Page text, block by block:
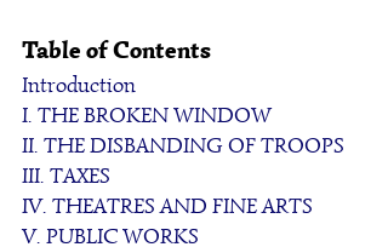
Table of Contents
Introduction
I. THE BROKEN WINDOW
II. THE DISBANDING OF TROOPS
III. TAXES
IV. THEATRES AND FINE ARTS
V. PUBLIC WORKS